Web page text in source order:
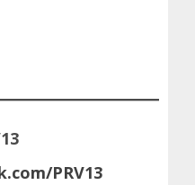
PRV13